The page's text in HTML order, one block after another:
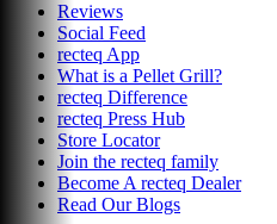
Reviews
Social Feed
recteq App
What is a Pellet Grill?
recteq Difference
recteq Press Hub
Store Locator
Join the recteq family
Become A recteq Dealer
Read Our Blogs